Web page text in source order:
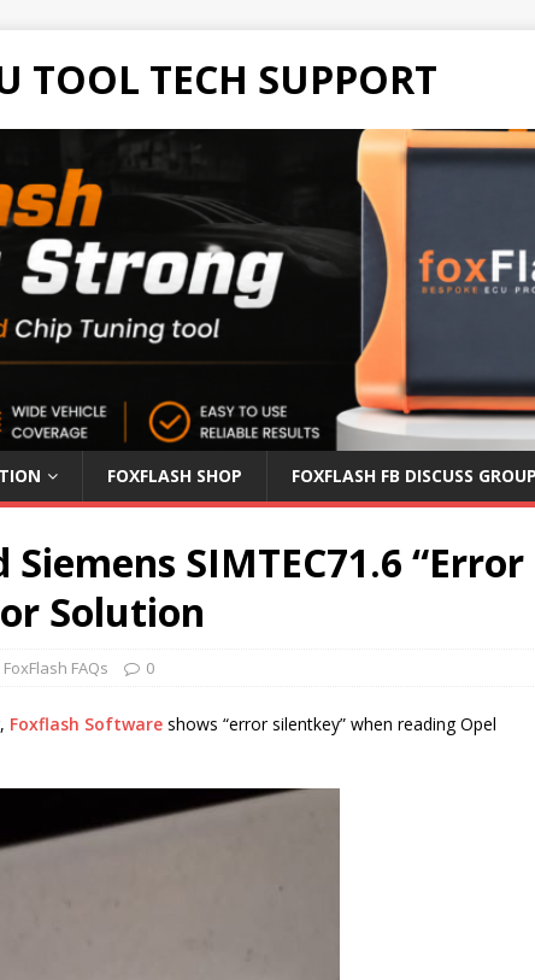
TOOL TECH SUPPORT
FOXFLASH SHOP FOXFLASH FB DISCUSS GROUP
Siemens SIMTEC71.6 “Error
Solution
FoxFlash FAQs 0
Foxflash Software shows “error silentkey” when reading Opel